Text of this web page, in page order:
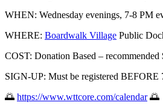
WHEN: Wednesday evenings, 7-8 PM
WHERE: Boardwalk Village Public
COST: Donation Based –
SIGN-UP: Must be registered BEFORE
🌅 https://www.wttcore.com/calendar🌅